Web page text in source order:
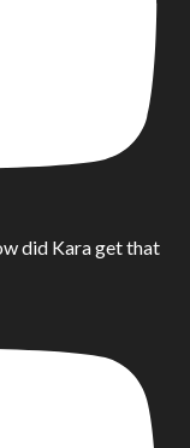
did Kara get that